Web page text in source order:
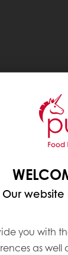
Our
you with
as well